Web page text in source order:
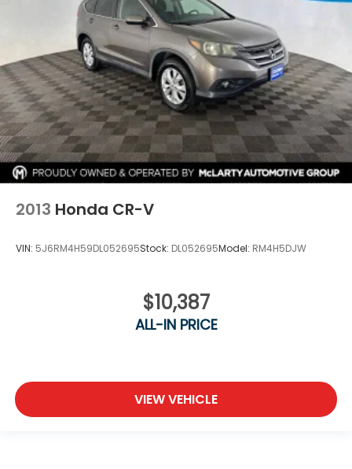
2013 Honda CR-V
VIN: 5J6RM4H59DL052695Stock: DL052695Model: RM4H5DJW
$10,387
ALL-IN PRICE
VIEW VEHICLE